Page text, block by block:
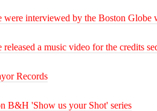
were interviewed by the Boston Globe
released a music video for the credits
Records
B&H 'Show us your Shot' series